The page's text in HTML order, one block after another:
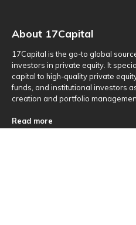
About 17Capital
17Capital is the go-to global
investors in private equity. It
capital to high-quality private
funds, and institutional investors
creation and portfolio
Read more